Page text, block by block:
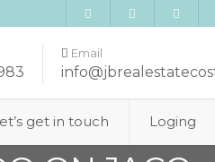
Email
get in touch Loging